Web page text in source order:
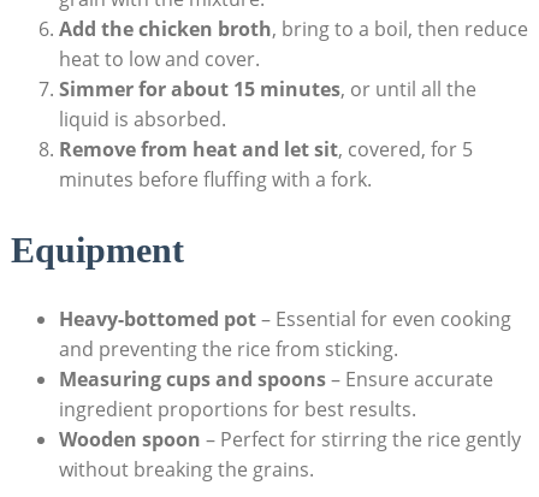
Add the chicken broth, bring ‍to a boil, then⁢ reduce
heat to low and⁣ cover.
Simmer for⁣ about ⁣15 ⁣minutes, or until all the
liquid ⁢is ‌absorbed.
Remove ‍from heat​ and let sit, covered, ‌for ⁢5
⁣minutes before fluffing‌ with ‍a‌ fork.
Equipment
Heavy-bottomed pot– Essential ⁢for even⁢ cooking
⁤and​ preventing the rice from sticking.
Measuring cups and⁤ spoons– Ensure accurate
⁤ingredient proportions for⁢ best⁣ results.
Wooden spoon –‌ Perfect for stirring​ the rice‍ gently​
without breaking the​ grains.